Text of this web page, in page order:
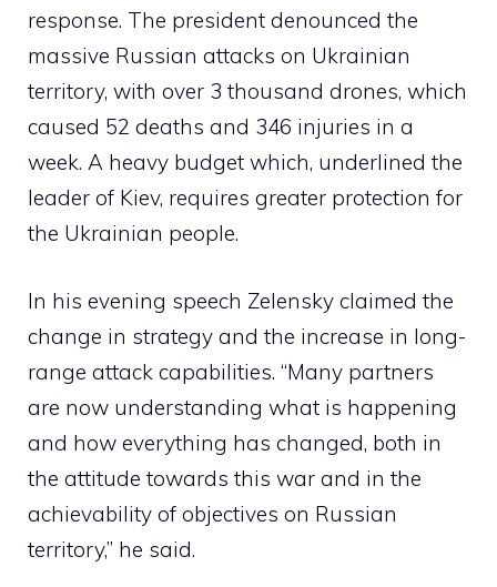
response. The president denounced the
massive Russian attacks on Ukrainian
territory, with over 3 thousand drones, which
caused 52 deaths and 346 injuries in a
week. A heavy budget which, underlined the
leader of Kiev, requires greater protection for
the Ukrainian people.
In his evening speech Zelensky claimed the
change in strategy and the increase in long-
range attack capabilities. “Many partners
are now understanding what is happening
and how everything has changed, both in
the attitude towards this war and in the
achievability of objectives on Russian
territory,” he said.